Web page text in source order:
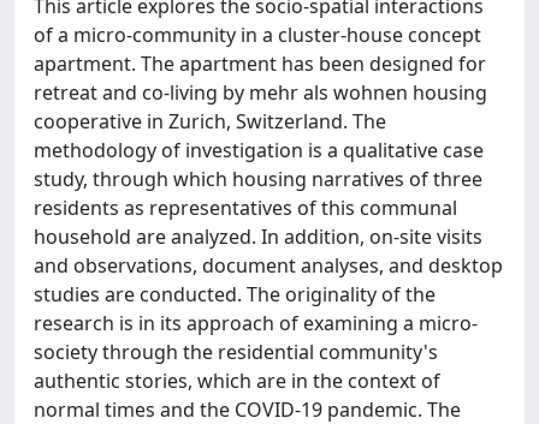
This article explores the socio-spatial interactions
of a micro-community in a cluster-house concept
apartment. The apartment has been designed for
retreat and co-living by mehr als wohnen housing
cooperative in Zurich, Switzerland. The
methodology of investigation is a qualitative case
study, through which housing narratives of three
residents as representatives of this communal
household are analyzed. In addition, on-site visits
and observations, document analyses, and desktop
studies are conducted. The originality of the
research is in its approach of examining a micro-
society through the residential community's
authentic stories, which are in the context of
normal times and the COVID-19 pandemic. The